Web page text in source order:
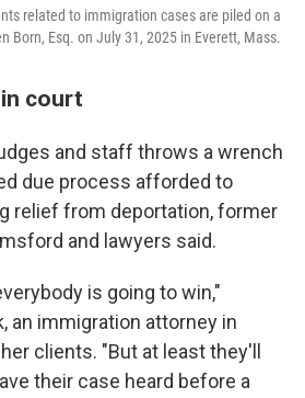
related to immigration cases are piled on a
Born, Esq. on July 31, 2025 in Everett, Mass.
court
and staff throws a wrench
due process afforded to
relief from deportation, former
and lawyers said.
is going to win,"
an immigration attorney in
clients. "But at least they'll
their case heard before a